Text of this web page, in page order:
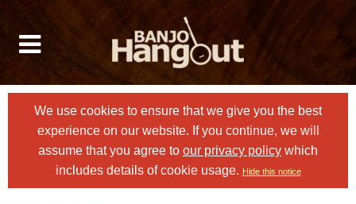
We use cookies to ensure that we give you the best
experience on our website. If you continue, we will
assume that you agree to our privacy policy which
includes details of cookie usage. Hide this notice